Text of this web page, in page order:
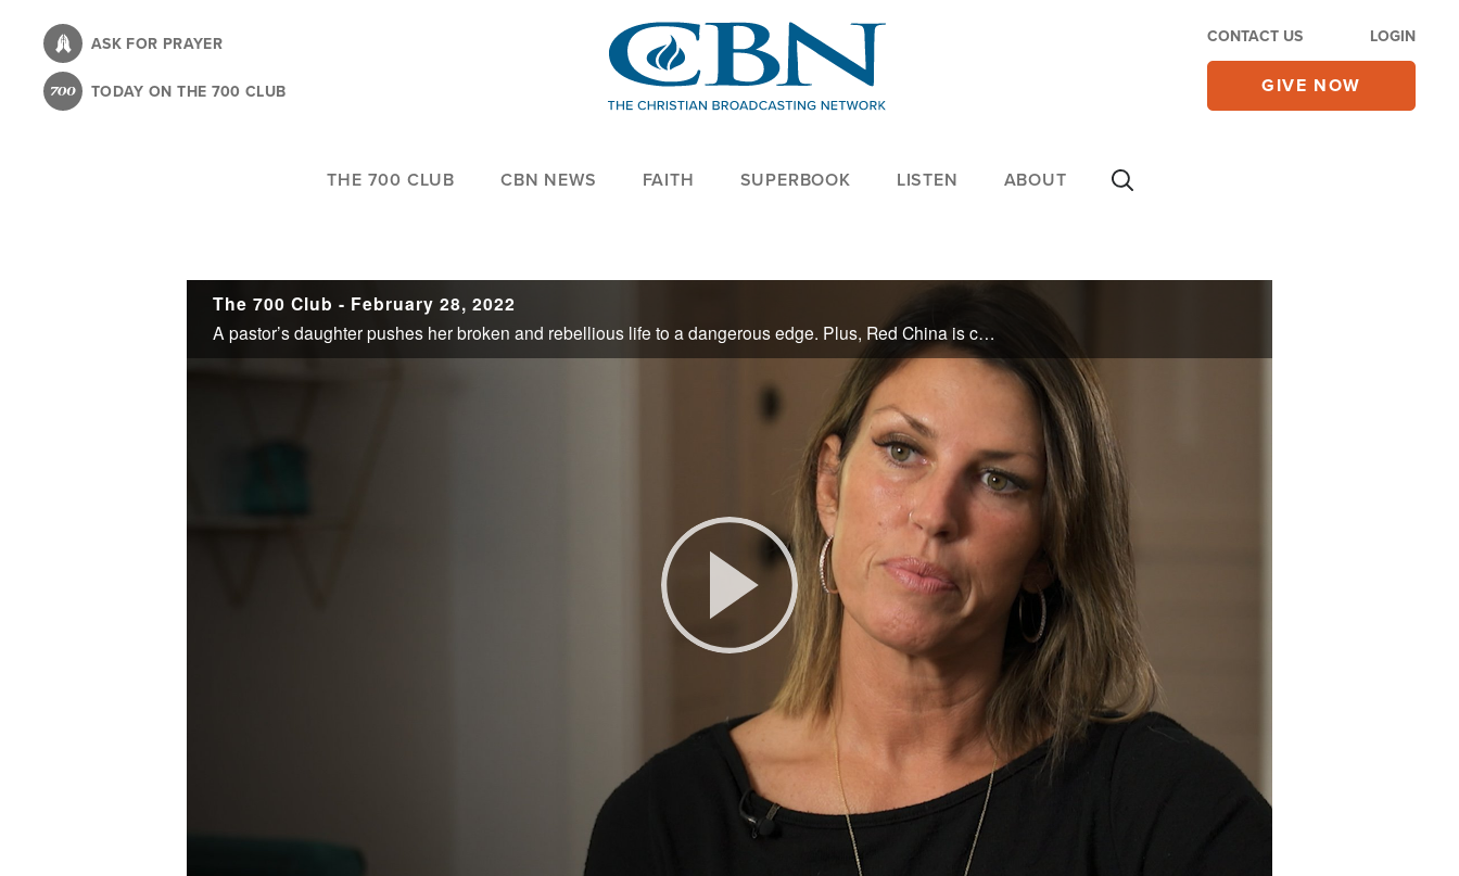
content
ASK FOR PRAYER
TODAY ON THE 700 CLUB
CONTACT US LOGIN
GIVE NOW
THE 700 CLUB CBN NEWS FAITH SUPERBOOK LISTEN ABOUT
The 700 Club - February 28, 2022
A pastor’s daughter pushes her broken and rebellious life to a dangerous edge. Plus, Red China is cozying up to nations across Latin America spreading both cash and communism. See how the U.S. is responding on today’s 700 Club.
Play
Video